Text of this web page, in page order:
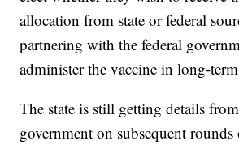
allocation from state or federal
partnering with the federal
administer the vaccine in long-
The state is still getting details
government on subsequent rounds